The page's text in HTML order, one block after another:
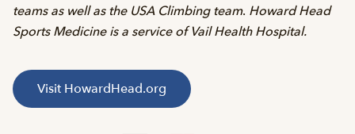
teams as well as the USA Climbing team. Howard Head
Sports Medicine is a service of Vail Health Hospital.
Visit HowardHead.org